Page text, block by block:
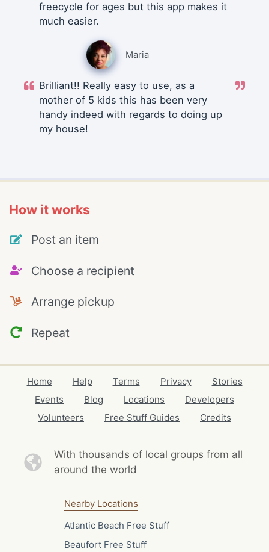
freecycle for ages but this app makes it
much easier.
Maria
Brilliant!! Really easy to use, as a
mother of 5 kids this has been very
handy indeed with regards to doing up
my house!
How it works
Post an item
Choose a recipient
Arrange pickup
Repeat
Home Help Terms Privacy
Stories
Events
Blog Locations
Developers
Volunteers
Free Stuff Guides Credits
With thousands of local groups from all
around the world
Nearby Locations
Atlantic Beach Free Stuff
Beaufort Free Stuff